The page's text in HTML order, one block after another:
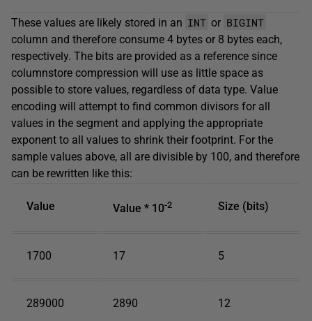
These values are likely stored in an INT or BIGINT
column and therefore consume 4 bytes or 8 bytes each,
respectively. The bits are provided as a reference since
columnstore compression will use as little space as
possible to store values, regardless of data type. Value
encoding will attempt to find common divisors for all
values in the segment and applying the appropriate
exponent to all values to shrink their footprint. For the
sample values above, all are divisible by 100, and therefore
can be rewritten like this:
Value Value * 10-2 Size (bits)
1700 17 5
289000 2890 12